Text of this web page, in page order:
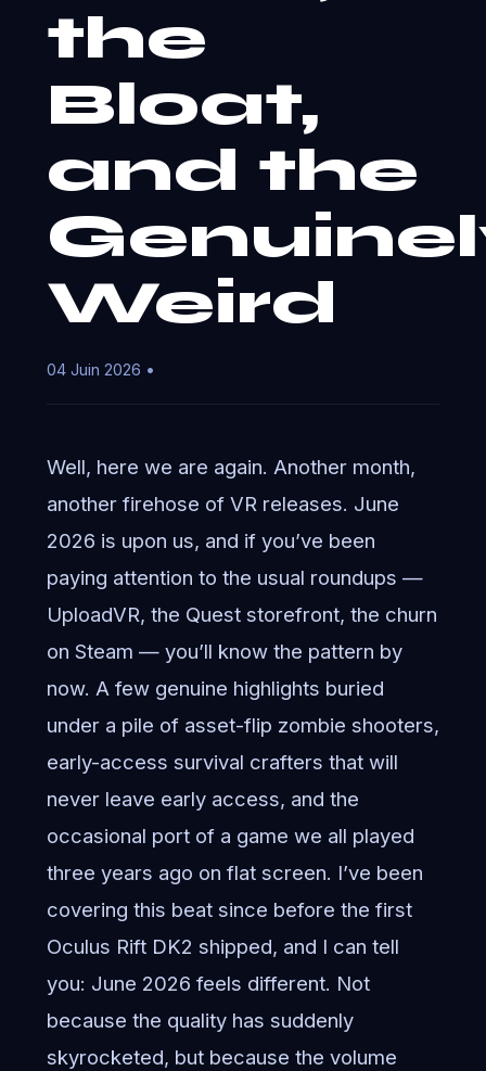
the
Bloat,
and the
Weird
04 Juin 2026 •
Well, here we are again. Another month,
another firehose of VR releases. June
2026 is upon us, and if you’ve been
paying attention to the usual roundups —
UploadVR, the Quest storefront, the churn
on Steam — you’ll know the pattern by
now. A few genuine highlights buried
under a pile of asset-flip zombie shooters,
early-access survival crafters that will
never leave early access, and the
occasional port of a game we all played
three years ago on flat screen. I’ve been
covering this beat since before the first
Oculus Rift DK2 shipped, and I can tell
you: June 2026 feels different. Not
because the quality has suddenly
skyrocketed, but because the volume